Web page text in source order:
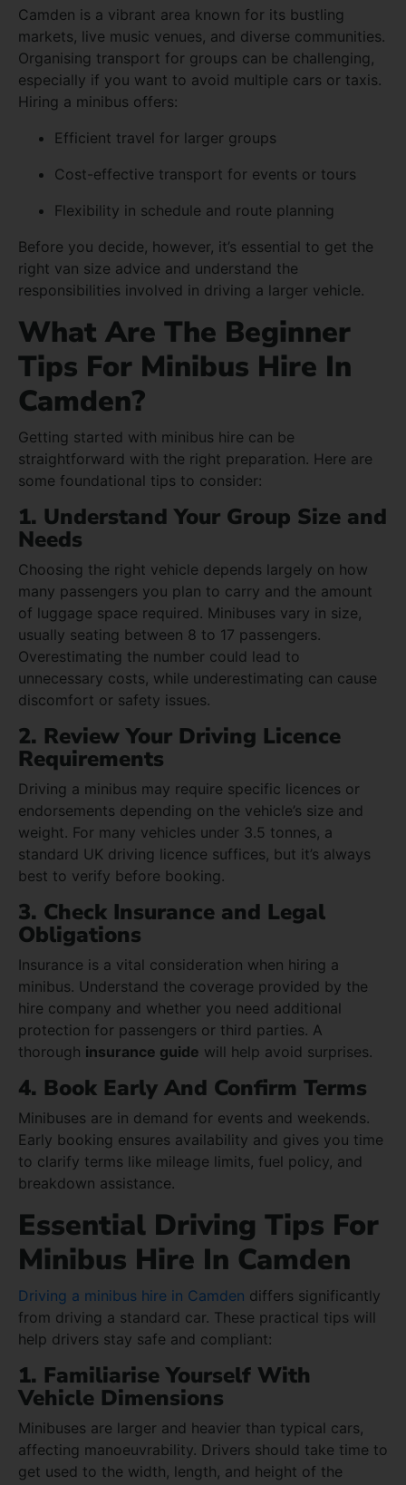
Camden is a vibrant area known for its bustling
markets, live music venues, and diverse communities.
Organising transport for groups can be challenging,
especially if you want to avoid multiple cars or taxis.
Hiring a minibus offers:
Efficient travel for larger groups
Cost-effective transport for events or tours
Flexibility in schedule and route planning
Before you decide, however, it’s essential to get the
right van size advice and understand the
responsibilities involved in driving a larger vehicle.
What Are The Beginner
Tips For Minibus Hire In
Camden?
Getting started with minibus hire can be
straightforward with the right preparation. Here are
some foundational tips to consider:
1. Understand Your Group Size and
Needs
Choosing the right vehicle depends largely on how
many passengers you plan to carry and the amount
of luggage space required. Minibuses vary in size,
usually seating between 8 to 17 passengers.
Overestimating the number could lead to
unnecessary costs, while underestimating can cause
discomfort or safety issues.
2. Review Your Driving Licence
Requirements
Driving a minibus may require specific licences or
endorsements depending on the vehicle’s size and
weight. For many vehicles under 3.5 tonnes, a
standard UK driving licence suffices, but it’s always
best to verify before booking.
3. Check Insurance and Legal
Obligations
Insurance is a vital consideration when hiring a
minibus. Understand the coverage provided by the
hire company and whether you need additional
protection for passengers or third parties. A
thorough insurance guide will help avoid surprises.
4. Book Early And Confirm Terms
Minibuses are in demand for events and weekends.
Early booking ensures availability and gives you time
to clarify terms like mileage limits, fuel policy, and
breakdown assistance.
Essential Driving Tips For
Minibus Hire In Camden
Driving a minibus hire in Camden differs significantly
from driving a standard car. These practical tips will
help drivers stay safe and compliant:
1. Familiarise Yourself With
Vehicle Dimensions
Minibuses are larger and heavier than typical cars,
affecting manoeuvrability. Drivers should take time to
get used to the width, length, and height of the